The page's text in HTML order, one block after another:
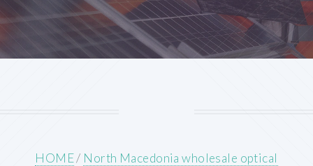
HOME/ North Macedonia wholesale optical